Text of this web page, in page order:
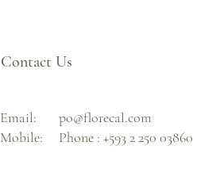
Contact Us
Email:
Mobile:
po@florecal.com
Phone : +593 2 250 03860